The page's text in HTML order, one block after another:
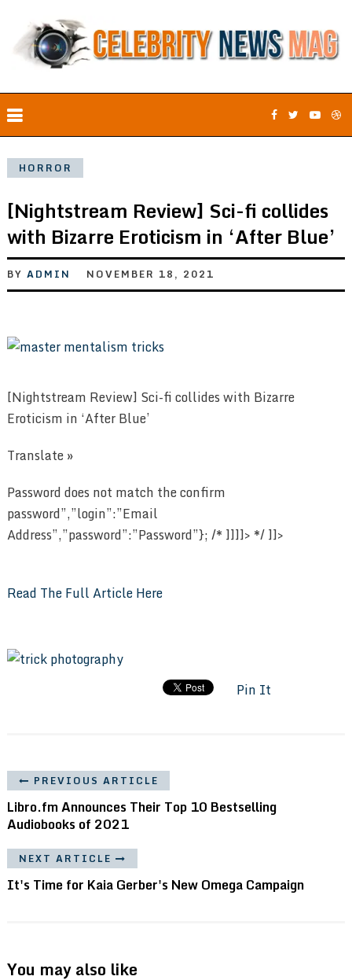
HORROR
[Nightstream Review] Sci-fi collides
with Bizarre Eroticism in ‘After Blue’
BY ADMIN NOVEMBER 18, 2021
[Nightstream Review] Sci-fi collides with Bizarre
Eroticism in ‘After Blue’
Translate »
Password does not match the confirm
password”,”login”:”Email
Address”,”password”:”Password”}; /* ]]]]> */ ]]>
Read The Full Article Here
Pin It
PREVIOUS ARTICLE
Libro.fm Announces Their Top 10 Bestselling
Audiobooks of 2021
NEXT ARTICLE
It's Time for Kaia Gerber's New Omega Campaign
You may also like